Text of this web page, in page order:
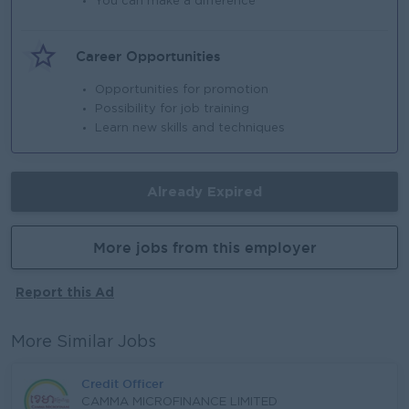
Career Opportunities
Opportunities for promotion
Possibility for job training
Learn new skills and techniques
More jobs from this employer
Report this Ad
More Similar Jobs
Credit Officer
CAMMA MICROFINANCE LIMITED